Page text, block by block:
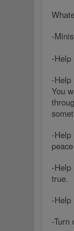
-
-Help
-Help
You
-Help
-Help
true.
-Help
-Turn